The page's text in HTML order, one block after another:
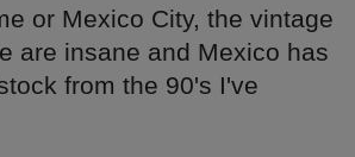
or Mexico City, the vintage
are insane and Mexico has
from the 90's I've